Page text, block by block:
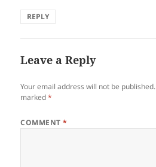
REPLY
Leave a Reply
Your email address will not be published.
marked*
COMMENT*